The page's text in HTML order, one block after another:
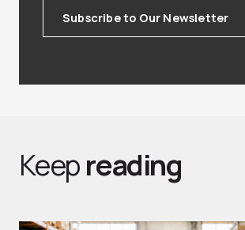
Subscribe to Our Newsletter
Keepreading